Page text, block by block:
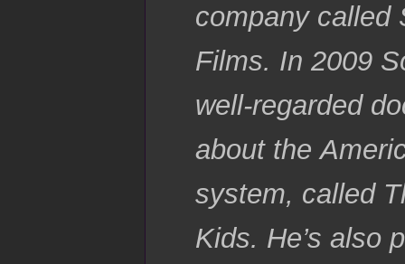
company called
Films. In 2009
well-regarded
about the
system, called
Kids. He’s also